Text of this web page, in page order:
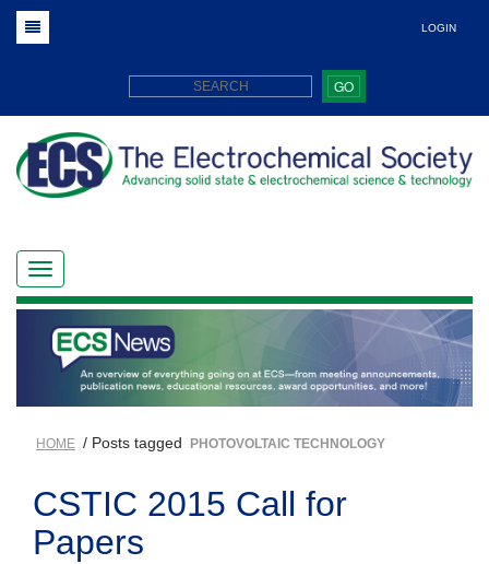
LOGIN
GO
HOME / Posts tagged PHOTOVOLTAIC TECHNOLOGY
CSTIC 2015 Call for
Papers